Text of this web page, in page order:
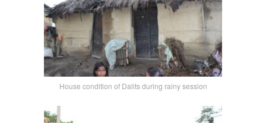
House condition of Dalits during rainy session